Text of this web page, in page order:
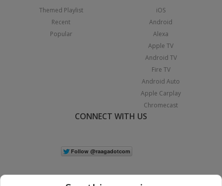
Themed Playlist
Recent
Popular
iOS
Android
Alexa
Apple TV
Android TV
Fire TV
Android Auto
Apple Carplay
Chromecast
CONNECT WITH US